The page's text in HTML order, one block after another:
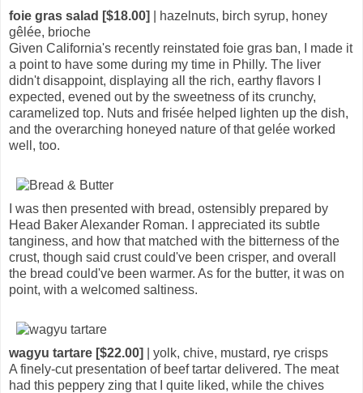
foie gras salad [$18.00]
| hazelnuts, birch syrup, honey
gêlée, brioche
Given California's recently reinstated foie gras ban, I made it
a point to have some during my time in Philly. The liver
didn't disappoint, displaying all the rich, earthy flavors I
expected, evened out by the sweetness of its crunchy,
caramelized top. Nuts and frisée helped lighten up the dish,
and the overarching honeyed nature of that gelée worked
well, too.
I was then presented with bread, ostensibly prepared by
Head Baker Alexander Roman. I appreciated its subtle
tanginess, and how that matched with the bitterness of the
crust, though said crust could've been crisper, and overall
the bread could've been warmer. As for the butter, it was on
point, with a welcomed saltiness.
wagyu tartare [$22.00]
| yolk, chive, mustard, rye crisps
A finely-cut presentation of beef tartar delivered. The meat
had this peppery zing that I quite liked, while the chives